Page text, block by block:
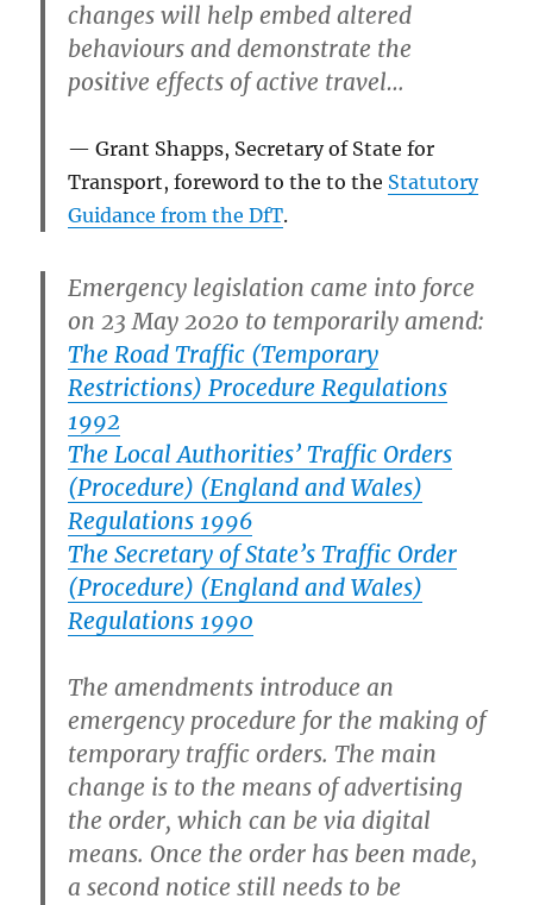
changes will help embed altered
behaviours and demonstrate the
positive effects of active travel…
Grant Shapps, Secretary of State for
Transport, foreword to the to the Statutory
Guidance from the DfT.
Emergency legislation came into force
on 23 May 2020 to temporarily amend:
The Road Traffic (Temporary
Restrictions) Procedure Regulations
1992
The Local Authorities’ Traffic Orders
(Procedure) (England and Wales)
Regulations 1996
The Secretary of State’s Traffic Order
(Procedure) (England and Wales)
Regulations 1990
The amendments introduce an
emergency procedure for the making of
temporary traffic orders. The main
change is to the means of advertising
the order, which can be via digital
means. Once the order has been made,
a second notice still needs to be